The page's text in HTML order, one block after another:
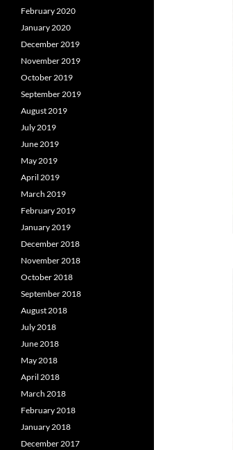
February 2020
January 2020
December 2019
November 2019
October 2019
September 2019
August 2019
July 2019
June 2019
May 2019
April 2019
March 2019
February 2019
January 2019
December 2018
November 2018
October 2018
September 2018
August 2018
July 2018
June 2018
May 2018
April 2018
March 2018
February 2018
January 2018
December 2017